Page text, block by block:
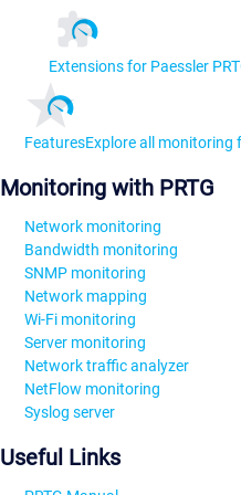
Extensions for Paessler
FeaturesExplore all monitoring
Monitoring with PRTG
Network monitoring
Bandwidth monitoring
SNMP monitoring
Network mapping
Wi-Fi monitoring
Server monitoring
Network traffic analyzer
NetFlow monitoring
Syslog server
Useful Links